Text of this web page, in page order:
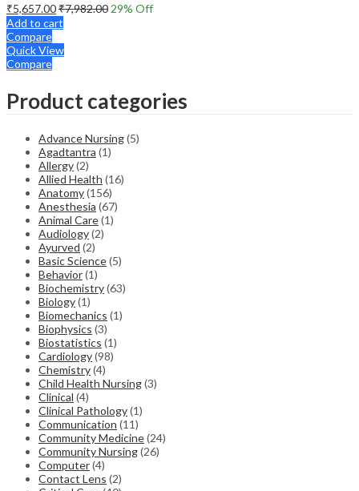
₹5,657.00₹7,982.00 29% Off
Add to cart
Compare
Quick View
Compare
Product categories
Advance Nursing(5)
Agadtantra (1)
Allergy(2)
Allied Health (16)
Anatomy(156)
Anesthesia (67)
Animal Care(1)
Audiology(2)
Ayurved (2)
Basic Science(5)
Behavior(1)
Biochemistry(63)
Biology(1)
Biomechanics (1)
Biophysics (3)
Biostatistics (1)
Cardiology(98)
Chemistry(4)
Child Health Nursing(3)
Clinical (4)
Clinical Pathology(1)
Communication (11)
Community Medicine(24)
Community Nursing(26)
Computer(4)
Contact Lens (2)